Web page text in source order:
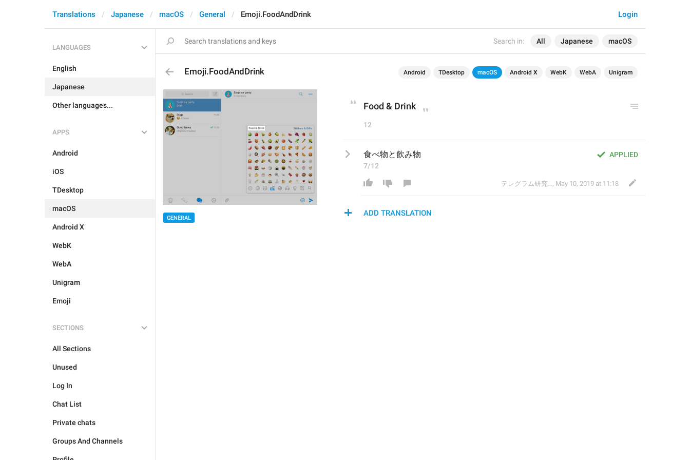
Search in: All Japanese macOS
Login
Translations Japanese macOS General Emoji.FoodAndDrink
LANGUAGES
English
Japanese
Other languages...
APPS
Android
iOS
TDesktop
macOS
Android X
WebK
WebA
Unigram
Emoji
SECTIONS
All Sections
Unused
Log In
Chat List
Private chats
Groups And Channels
Emoji.FoodAndDrink Android TDesktop macOS Android X WebK WebA Unigram
GENERAL
Food & Drink
12
APPLIED
食べ物と飲み物
7/12
テレグラム研究会 , May 10, 2019 at 11:18
ADD TRANSLATION